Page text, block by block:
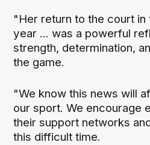
"Her return to the court in
year ... was a powerful
strength, determination,
the game.
"We know this news will
our sport. We encourage
their support networks
this difficult time.